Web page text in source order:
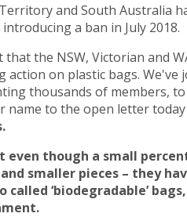
and South Australia
a ban in July 2018.
the NSW, Victorian and
on plastic bags. We've
thousands of members,
name to the open letter
even though a small
smaller pieces – they
‘biodegradable’